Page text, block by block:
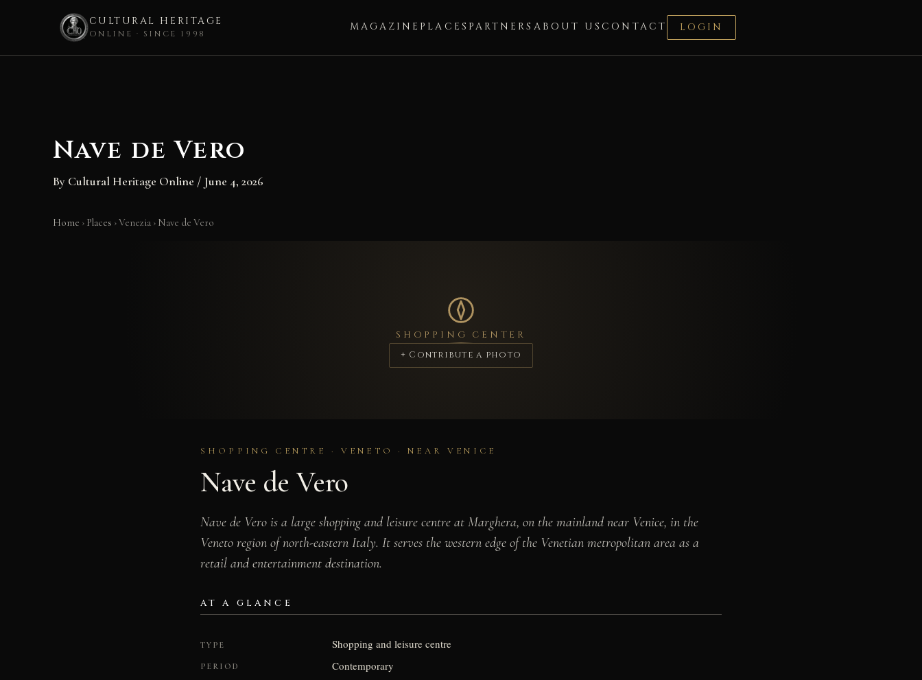
CULTURAL HERITAGE
ONLINE · SINCE 1998
MAGAZINE PLACES PARTNERS ABOUT US CONTACT LOGIN
Nave de Vero
By Cultural Heritage Online / June 4, 2026
Home › Places ›Venezia › Nave de Vero
SHOPPING CENTER
+ Contribute a photo
SHOPPING CENTRE · VENETO · NEAR VENICE
Nave de Vero
Nave de Vero is a large shopping and leisure centre at Marghera, on the mainland near Venice, in the
Veneto region of north-eastern Italy. It serves the western edge of the Venetian metropolitan area as a
retail and entertainment destination.
AT A GLANCE
TYPE Shopping and leisure centre
PERIOD Contemporary